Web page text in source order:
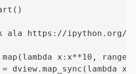
ala https://ipython.org/
x:x**10,
dview.map_sync(lambda